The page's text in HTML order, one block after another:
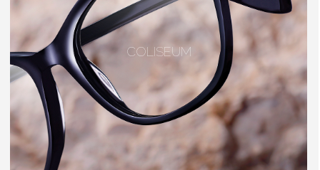
COLISEUM